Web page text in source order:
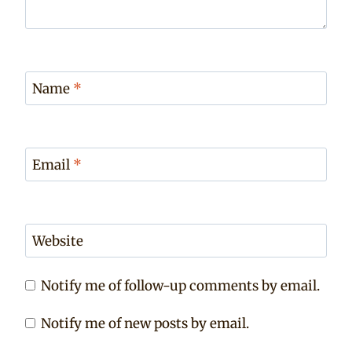
Name *
Email *
Website
Notify me of follow-up comments by email.
Notify me of new posts by email.